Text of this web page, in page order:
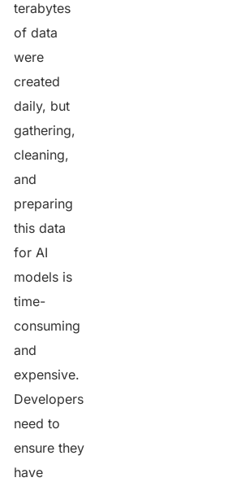
terabytes
of data
were
created
daily, but
gathering,
cleaning,
and
preparing
this data
for AI
models is
time-
consuming
and
expensive.
Developers
need to
ensure they
have